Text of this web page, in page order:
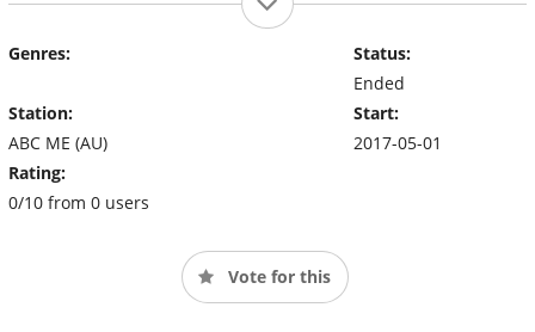
Genres:
Station:
ABC ME (AU)
Rating:
0/10 from 0 users
Status:
Ended
Start:
2017-05-01
Vote for this